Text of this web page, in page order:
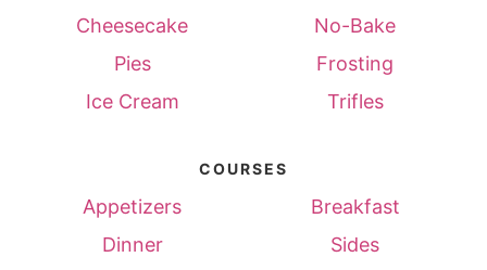
Cheesecake
No-Bake
Pies
Frosting
Ice Cream
Trifles
COURSES
Appetizers
Breakfast
Dinner
Sides